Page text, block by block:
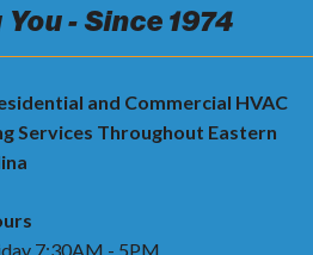
- Since 1974
and Commercial HVAC
Services Throughout Eastern
7:30AM - 5PM